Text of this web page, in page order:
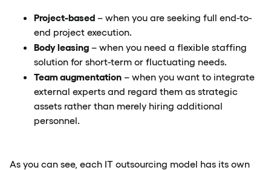
Project-based – when you are seeking full end-to-
end project execution.
Body leasing – when you need a flexible staffing
solution for short-term or fluctuating needs.
Team augmentation – when you want to integrate
external experts and regard them as strategic
assets rather than merely hiring additional
personnel.
As you can see, each IT outsourcing model has its own